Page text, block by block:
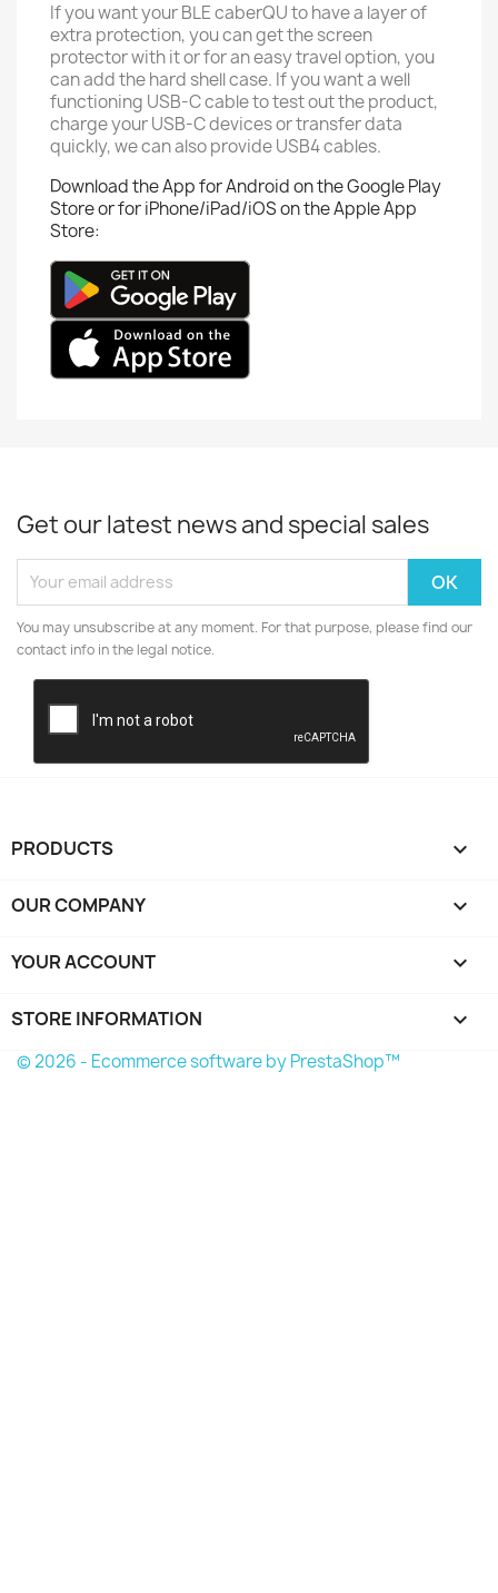
If you want your BLE caberQU to have a layer of
extra protection, you can get the screen
protector with it or for an easy travel option, you
can add the hard shell case. If you want a well
functioning USB-C cable to test out the product,
charge your USB-C devices or transfer data
quickly, we can also provide USB4 cables.
Download the App for Android on the Google Play
Store or for iPhone/iPad/iOS on the Apple App
Store:
Get our latest news and special sales
You may unsubscribe at any moment. For that purpose, please find our
contact info in the legal notice.
PRODUCTS 
OUR COMPANY 
YOUR ACCOUNT 
STORE INFORMATION keyboard_arrow_down
© 2026 - Ecommerce software by PrestaShop™